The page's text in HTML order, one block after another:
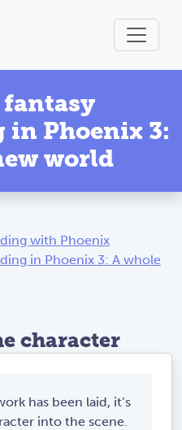
fantasy
Phoenix 3:
world
with Phoenix
in Phoenix 3: A whole
character
has been laid, it’s
into the scene.